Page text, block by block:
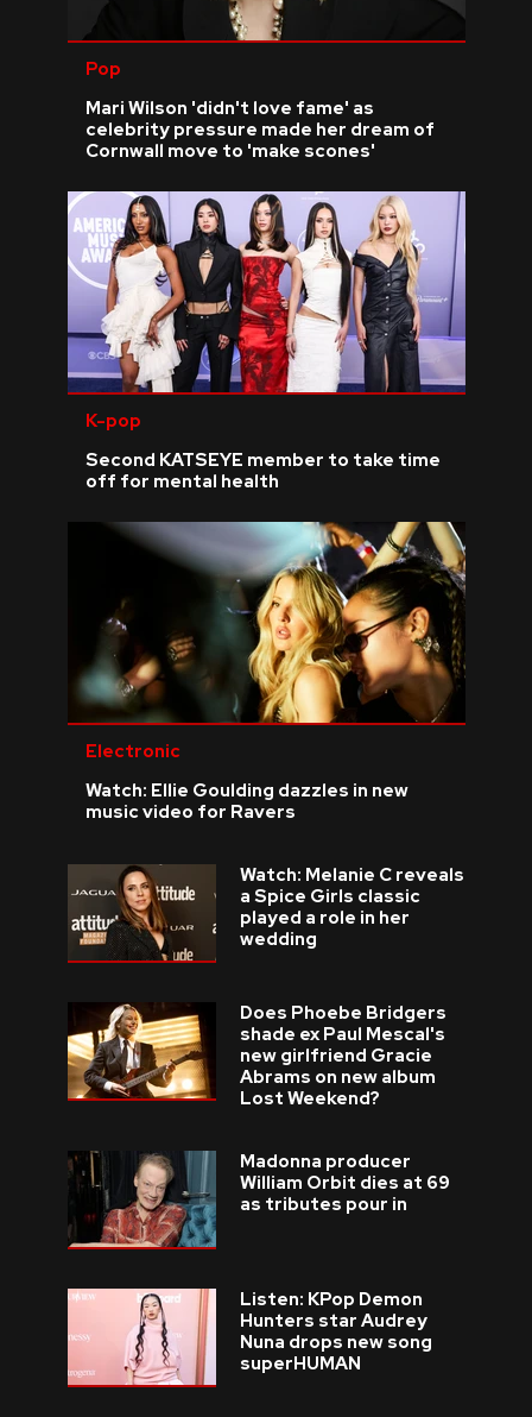
Pop
Mari Wilson 'didn't love fame' as
celebrity pressure made her dream of
Cornwall move to 'make scones'
K-pop
Second KATSEYE member to take time
off for mental health
Electronic
Watch: Ellie Goulding dazzles in new
music video for Ravers
Watch: Melanie C reveals
a Spice Girls classic
played a role in her
wedding
Does Phoebe Bridgers
shade ex Paul Mescal's
new girlfriend Gracie
Abrams on new album
Lost Weekend?
Madonna producer
William Orbit dies at 69
as tributes pour in
Listen: KPop Demon
Hunters star Audrey
Nuna drops new song
superHUMAN